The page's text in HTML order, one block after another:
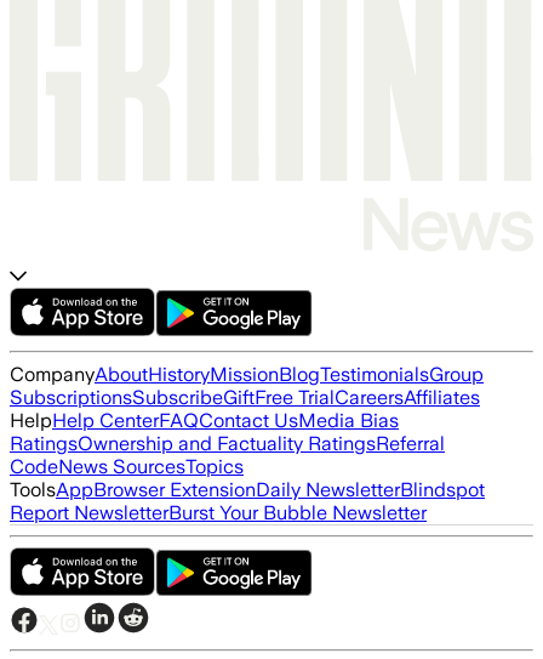
CompanyAboutHistoryMissionBlogTestimonialsGroup
SubscriptionsSubscribeGiftFree TrialCareersAffiliates
HelpHelp CenterFAQContact UsMedia Bias
RatingsOwnership and Factuality RatingsReferral
CodeNews SourcesTopics
ToolsAppBrowser ExtensionDaily NewsletterBlindspot
Report NewsletterBurst Your Bubble Newsletter